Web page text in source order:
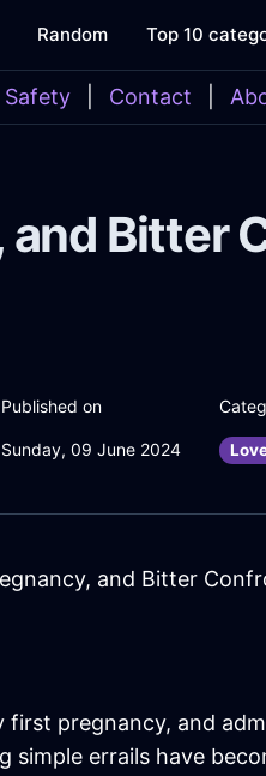
Random Top 10
Safety Contact
and Bitter
Published on
Sunday, 09 June 2024
and Bitter
pregnancy, and
simple errails have